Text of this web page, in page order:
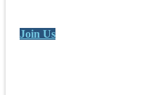
Join Us